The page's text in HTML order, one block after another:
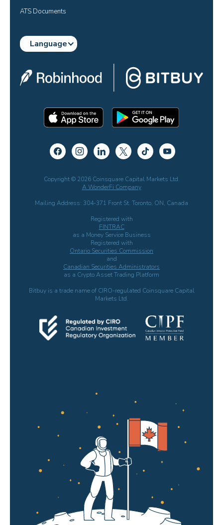
ATS Documents
Language
Copyright © 2026 Coinsquare Capital Markets Ltd.
A WonderFi Company
Mailing Address: 304-371 Front St. Toronto, ON, Canada
Registered with
FINTRAC
as a Money Service Business
Registered with
Ontario Securities Commission
and
Canadian Securities Administrators
as a Crypto Asset Trading Platform
Bitbuy is a trade name of CIRO-regulated Coinsquare Capital
Markets Ltd.